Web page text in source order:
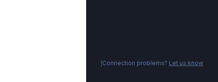
Connection problems? Let us know!